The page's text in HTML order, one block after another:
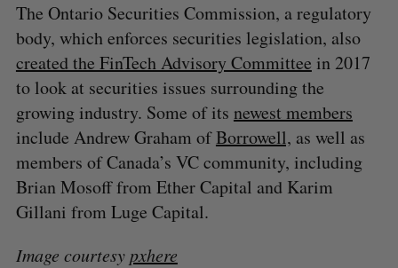
The Ontario Securities Commission, a regulatory
body, which enforces securities legislation, also
created the FinTech Advisory Committee in 2017
to look at securities issues surrounding the
growing industry. Some of its newest members
include Andrew Graham ofBorrowell, as well as
members of Canada’s VC community, including
Brian Mosoff from Ether Capital and Karim
Gillani from Luge Capital.
Image courtesypxhere